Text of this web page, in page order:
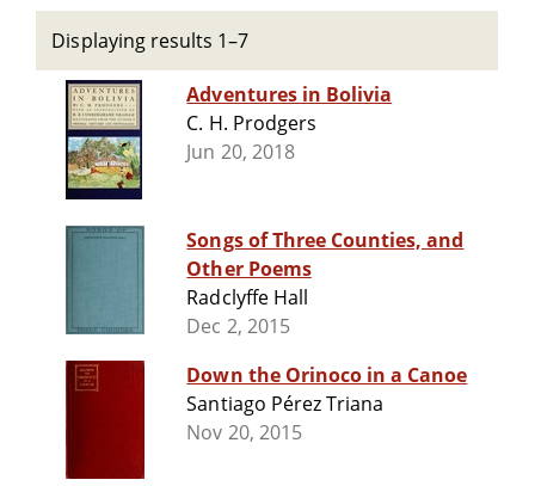
Displaying results 1–7
Adventures in Bolivia
C. H. Prodgers
Jun 20, 2018
Songs of Three Counties, and
Other Poems
Radclyffe Hall
Dec 2, 2015
Down the Orinoco in a Canoe
Santiago Pérez Triana
Nov 20, 2015